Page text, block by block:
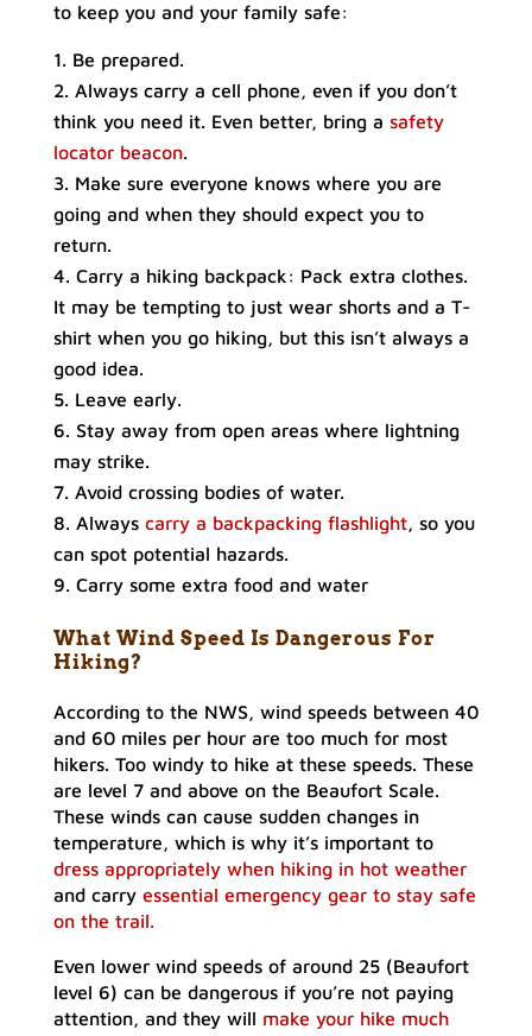
to keep you and your family safe:
Be prepared.
Always carry a cell phone, even if you don’t
think you need it. Even better, bring a safety
locator beacon.
Make sure everyone knows where you are
going and when they should expect you to
return.
Carry a hiking backpack: Pack extra clothes.
It may be tempting to just wear shorts and a T-
shirt when you go hiking, but this isn’t always a
good idea.
Leave early.
Stay away from open areas where lightning
may strike.
Avoid crossing bodies of water.
Always carry a backpacking flashlight, so you
can spot potential hazards.
Carry some extra food and water
What Wind Speed Is Dangerous For
Hiking?
According to the NWS, wind speeds between 40
and 60 miles per hour are too much for most
hikers. Too windy to hike at these speeds. These
are level 7 and above on the Beaufort Scale.
These winds can cause sudden changes in
temperature, which is why it’s important to
dress appropriately when hiking in hot weather
and carry essential emergency gear to stay safe
on the trail.
Even lower wind speeds of around 25 (Beaufort
level 6) can be dangerous if you’re not paying
attention, and they will make your hike much